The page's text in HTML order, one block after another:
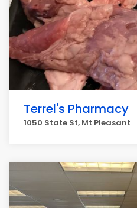
Terrel's Pharmacy
1050 State St, Mt Pleasant